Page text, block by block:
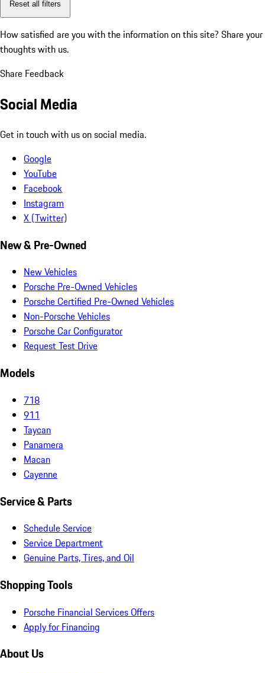
Reset all filters
How satisfied are you with the information on this site? Share your
thoughts with us.
Share Feedback
Social Media
Get in touch with us on social media.
Google
YouTube
Facebook
Instagram
X (Twitter)
New & Pre-Owned
New Vehicles
Porsche Pre-Owned Vehicles
Porsche Certified Pre-Owned Vehicles
Non-Porsche Vehicles
Porsche Car Configurator
Request Test Drive
Models
718
911
Taycan
Panamera
Macan
Cayenne
Service & Parts
Schedule Service
Service Department
Genuine Parts, Tires, and Oil
Shopping Tools
Porsche Financial Services Offers
Apply for Financing
About Us